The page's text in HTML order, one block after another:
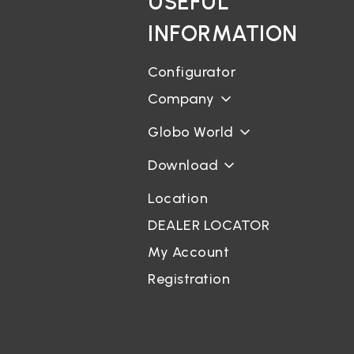
INFORMATION
Configurator
Company
Globo World
Download
Location
DEALER LOCATOR
My Account
Registration